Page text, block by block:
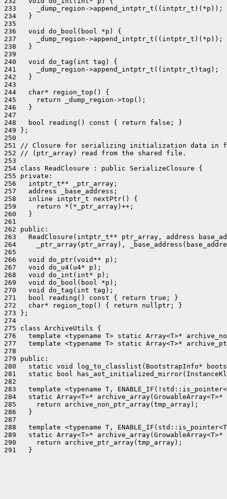
233     _dump_region->append_intptr_t((intptr_t)(*p));
234   }
235
236   void do_bool(bool *p) {
237     _dump_region->append_intptr_t((intptr_t)(*p));
238   }
239
240   void do_tag(int tag) {
241     _dump_region->append_intptr_t((intptr_t)tag);
242   }
243
244   char* region_top() {
245     return _dump_region->top();
246   }
247
248   bool reading() const { return false; }
249 };
250
251 // Closure for serializing initialization data in
252 // (ptr_array) read from the shared file.
253
254 class ReadClosure : public SerializeClosure {
255 private:
256   intptr_t** _ptr_array;
257   address _base_address;
258   inline intptr_t nextPtr() {
259     return *(*_ptr_array)++;
260   }
261
262 public:
263   ReadClosure(intptr_t** ptr_array, address
264     _ptr_array(ptr_array),
265
266   void do_ptr(void** p);
267   void do_u4(u4* p);
268   void do_int(int* p);
269   void do_bool(bool *p);
270   void do_tag(int tag);
271   bool reading() const { return true; }
272   char* region_top() { return nullptr; }
273 };
274
275 class ArchiveUtils {
276   template <typename T> static Array<T>*
277   template <typename T> static Array<T>*
278
279 public:
280   static void log_to_classlist(BootstrapInfo*
281   static bool
282
283   template <typename T,
284   static Array<T>*
285     return archive_non_ptr_array(tmp_array);
286   }
287
288   template <typename T,
289   static Array<T>*
290     return archive_ptr_array(tmp_array);